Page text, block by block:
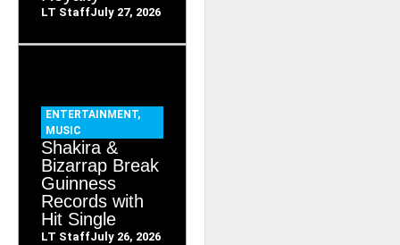
LT StaffJuly 27, 2026
ENTERTAINMENT,
MUSIC
Shakira &
Bizarrap Break
Guinness
Records with
Hit Single
LT StaffJuly 26, 2026